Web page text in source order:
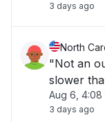
3 days ago
North
"Not an
slower
Aug 6, 4:08
3 days ago